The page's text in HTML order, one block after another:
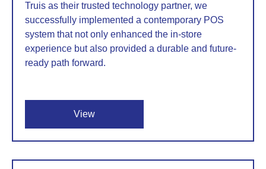
Truis as their trusted technology partner, we
successfully implemented a contemporary POS
system that not only enhanced the in-store
experience but also provided a durable and future-
ready path forward.
View